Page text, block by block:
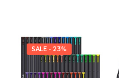
SALE - 23%